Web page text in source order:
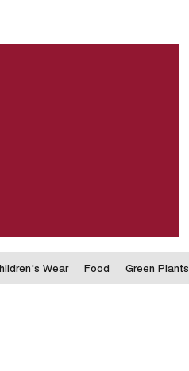
Wear Food Green Plants